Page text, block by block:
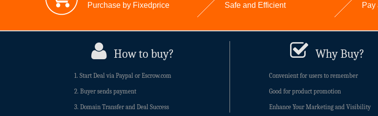
Purchase by Fixedprice Safe and Efficient Pay
How to buy?
1. Start Deal via Paypal or Escrow.com
2. Buyer sends payment
3. Domain Transfer and Deal Success
Why Buy?
Convenient for users to remember
Good for product promotion
Enhance Your Marketing and Visibility